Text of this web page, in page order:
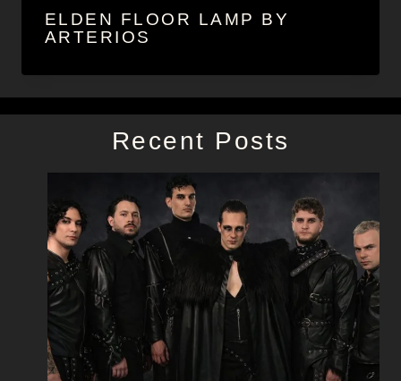
ELDEN FLOOR LAMP BY
ARTERIOS
Recent Posts